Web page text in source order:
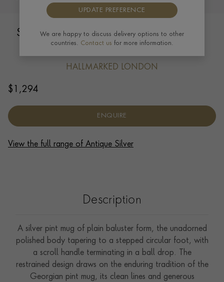
Silver George VI 12oz Pint Mug RWB,
HALLMARKED LONDON
$ 1,294
ENQUIRE
View the full range of Antique Silver
Description
A silver pint mug of plain baluster form, the unadorned
polished body tapering to a stepped circular foot, with
a scroll handle terminating in a ball drop. The
restrained design draws on the enduring tradition of the
Georgian pint mug, its clean lines and generous
UPDATE PREFERENCE
We are happy to discuss delivery options to other
countries. Contact us for more information.